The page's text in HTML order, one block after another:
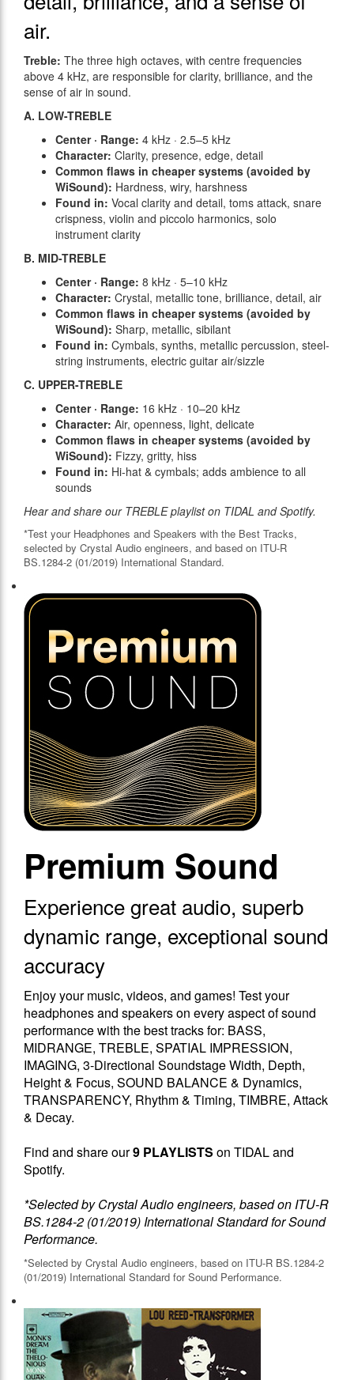
air.
Treble: The three high octaves, with centre frequencies
above 4 kHz, are responsible for clarity, brilliance, and the
sense of air in sound.
A. LOW-TREBLE
Center · Range: 4 kHz · 2.5–5 kHz
Character: Clarity, presence, edge, detail
Common flaws in cheaper systems (avoided by
WiSound): Hardness, wiry, harshness
Found in: Vocal clarity and detail, toms attack, snare
crispness, violin and piccolo harmonics, solo
instrument clarity
B. MID-TREBLE
Center · Range: 8 kHz · 5–10 kHz
Character: Crystal, metallic tone, brilliance, detail, air
Common flaws in cheaper systems (avoided by
WiSound): Sharp, metallic, sibilant
Found in: Cymbals, synths, metallic percussion, steel-
string instruments, electric guitar air/sizzle
C. UPPER-TREBLE
Center · Range: 16 kHz · 10–20 kHz
Character: Air, openness, light, delicate
Common flaws in cheaper systems (avoided by
WiSound): Fizzy, gritty, hiss
Found in: Hi-hat & cymbals; adds ambience to all
sounds
Hear and share our TREBLE playlist on TIDAL and Spotify.
*Test your Headphones and Speakers with the Best Tracks,
selected by Crystal Audio engineers, and based on ITU-R
BS.1284-2 (01/2019) International Standard.
Premium Sound
Experience great audio, superb
dynamic range, exceptional sound
accuracy
Enjoy your music, videos, and games! Test your
headphones and speakers on every aspect of sound
performance with the best tracks for: BASS,
MIDRANGE, TREBLE, SPATIAL IMPRESSION,
IMAGING, 3-Directional Soundstage Width, Depth,
Height & Focus, SOUND BALANCE & Dynamics,
TRANSPARENCY, Rhythm & Timing, TIMBRE, Attack
& Decay.
Find and share our9 PLAYLISTS on TIDAL and
Spotify.
*Selected by Crystal Audio engineers, based on ITU-R
BS.1284-2 (01/2019) International Standard for Sound
Performance.
*Selected by Crystal Audio engineers, based on ITU-R BS.1284-2
(01/2019) International Standard for Sound Performance.